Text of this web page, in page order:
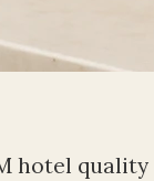
hotel